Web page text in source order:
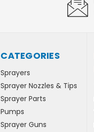
CATEGORIES
Sprayers
Sprayer Nozzles & Tips
Sprayer Parts
Pumps
Sprayer Guns